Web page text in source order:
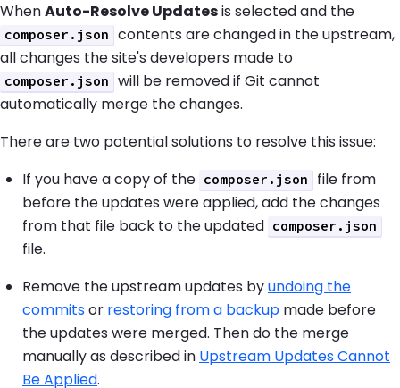
WhenAuto-Resolve Updatesis selected and the
composer.json
contents are changed in the upstream,
all changes the site's developers made to
composer.json
will be removed if Git cannot
automatically merge the changes.
There are two potential solutions to resolve this issue:
If you have a copy of the composer.json
file from
before the updates were applied, add the changes
from that file back to the updated composer.json
file.
Remove the upstream updates byundoing the
commitsor restoring from a backup made before
the updates were merged. Then do the merge
manually as described in Upstream Updates Cannot
Be Applied.